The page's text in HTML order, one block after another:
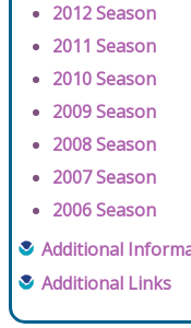
2012 Season
2011 Season
2010 Season
2009 Season
2008 Season
2007 Season
2006 Season
Additional
Additional Links